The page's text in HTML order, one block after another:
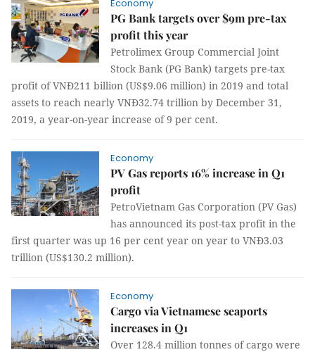
Economy
PG Bank targets over $9m pre-tax
profit this year
Petrolimex Group Commercial Joint
Stock Bank (PG Bank) targets pre-tax
profit of VNĐ211 billion (US$9.06 million) in 2019 and total
assets to reach nearly VNĐ32.74 trillion by December 31,
2019, a year-on-year increase of 9 per cent.
Economy
PV Gas reports 16% increase in Q1
profit
PetroVietnam Gas Corporation (PV Gas)
has announced its post-tax profit in the
first quarter was up 16 per cent year on year to VNĐ3.03
trillion (US$130.2 million).
Economy
Cargo via Vietnamese seaports
increases in Q1
Over 128.4 million tonnes of cargo were